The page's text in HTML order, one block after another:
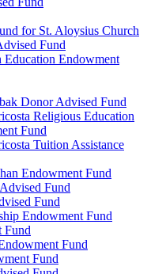
for St. Aloysius Church
Fund
Education Endowment
Donor Advised Fund
Religious Education
Fund
Tuition Assistance
Endowment Fund
Fund
Fund
Endowment Fund
Fund
Fund
Fund